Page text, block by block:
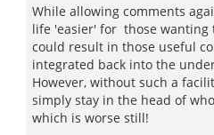
While allowing comments
life 'easier' for those wanting
could result in those useful
integrated back into the
However, without such a
simply stay in the head of
which is worse still!